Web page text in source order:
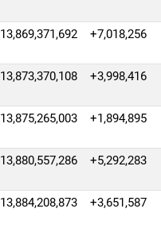
13,869,371,692 +7,018,256
13,873,370,108 +3,998,416
13,875,265,003 +1,894,895
13,880,557,286 +5,292,283
13,884,208,873 +3,651,587